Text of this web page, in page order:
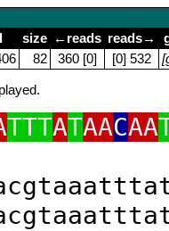
size ←reads reads→
82 360 [0] [0] 532
TTTATAACAA